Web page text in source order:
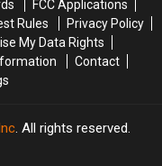
FCC Applications
Rules
Privacy Policy
My Data Rights
Contact
. All rights reserved.